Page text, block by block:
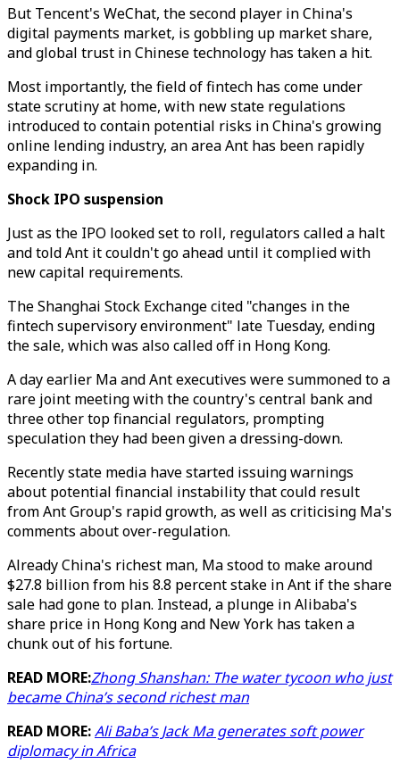
But Tencent's WeChat, the second player in China's
digital payments market, is gobbling up market share,
and global trust in Chinese technology has taken a hit.
Most importantly, the field of fintech has come under
state scrutiny at home, with new state regulations
introduced to contain potential risks in China's growing
online lending industry, an area Ant has been rapidly
expanding in.
Shock IPO suspension
Just as the IPO looked set to roll, regulators called a halt
and told Ant it couldn't go ahead until it complied with
new capital requirements.
The Shanghai Stock Exchange cited "changes in the
fintech supervisory environment" late Tuesday, ending
the sale, which was also called off in Hong Kong.
A day earlier Ma and Ant executives were summoned to a
rare joint meeting with the country's central bank and
three other top financial regulators, prompting
speculation they had been given a dressing-down.
Recently state media have started issuing warnings
about potential financial instability that could result
from Ant Group's rapid growth, as well as criticising Ma's
comments about over-regulation.
Already China's richest man, Ma stood to make around
$27.8 billion from his 8.8 percent stake in Ant if the share
sale had gone to plan. Instead, a plunge in Alibaba's
share price in Hong Kong and New York has taken a
chunk out of his fortune.
READ MORE:Zhong Shanshan: The water tycoon who just
became China’s second richest man
READ MORE:Ali Baba’s Jack Ma generates soft power
diplomacy in Africa